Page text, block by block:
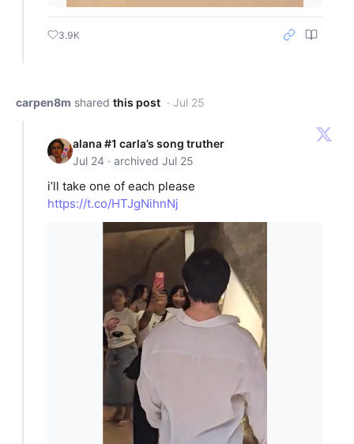
3.9K
carpen8m shared this post · Jul 25
alana #1 carla’s song truther
Jul 24 · archived Jul 25
i’ll take one of each please
https://t.co/HTJgNihnNj